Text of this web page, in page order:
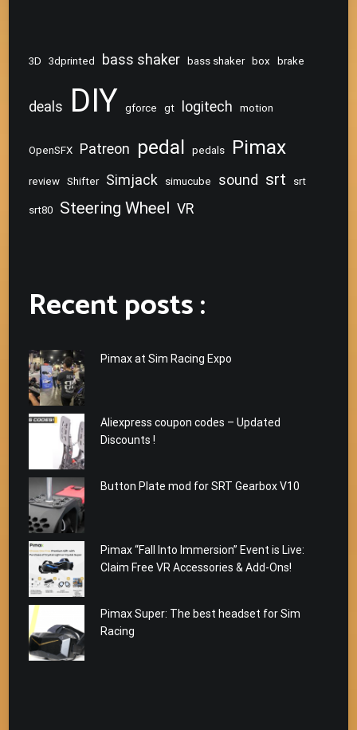
3D 3dprinted bass shaker bass shaker box brake
deals DIY gforce gt logitech motion
OpenSFX Patreon pedal pedals Pimax
review Shifter Simjack simucube sound srt srt
srt80 Steering Wheel VR
Recent posts :
Pimax at Sim Racing Expo
Aliexpress coupon codes – Updated
Discounts !
Button Plate mod for SRT Gearbox V10
Pimax “Fall Into Immersion” Event is Live:
Claim Free VR Accessories & Add-Ons!
Pimax Super: The best headset for Sim
Racing